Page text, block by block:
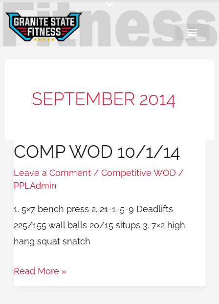
content
SEPTEMBER 2014
COMP WOD 10/1/14
Leave a Comment /Competitive WOD /
PPLAdmin
1. 5×7 bench press 2. 21-1-5-9 Deadlifts
225/155 wall balls 20/15 situps 3. 7×2 high
hang squat snatch
COMP
10/1/14
Read More »